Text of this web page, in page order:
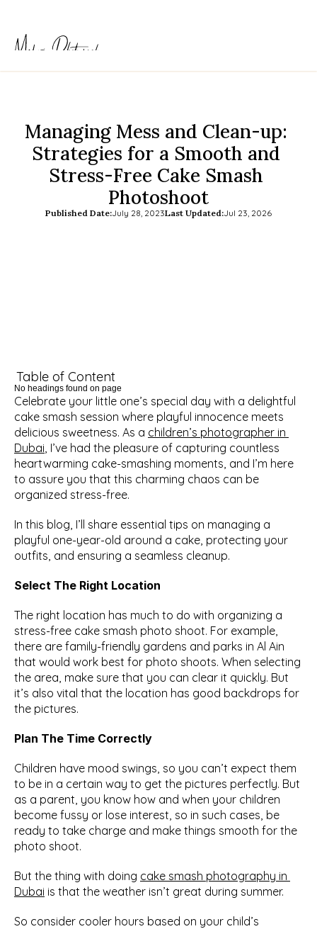
Managing Mess and Clean-up:
Strategies for a Smooth and
Stress-Free Cake Smash
Photoshoot
Published Date:July 28, 2023Last Updated:Jul 23, 2026
Celebrate your little one’s special day with a delightful
cake smash session where playful innocence meets
delicious sweetness. As a children’s photographer in
Dubai, I’ve had the pleasure of capturing countless
heartwarming cake-smashing moments, and I’m here
to assure you that this charming chaos can be
organized stress-free.
In this blog, I’ll share essential tips on managing a
playful one-year-old around a cake, protecting your
outfits, and ensuring a seamless cleanup.
Select The Right Location
The right location has much to do with organizing a
stress-free cake smash photo shoot. For example,
there are family-friendly gardens and parks in Al Ain
that would work best for photo shoots. When selecting
the area, make sure that you can clear it quickly. But
it’s also vital that the location has good backdrops for
the pictures.
Plan The Time Correctly
Children have mood swings, so you can’t expect them
to be in a certain way to get the pictures perfectly. But
as a parent, you know how and when your children
become fussy or lose interest, so in such cases, be
ready to take charge and make things smooth for the
photo shoot.
But the thing with doing cake smash photography in
Dubai is that the weather isn’t great during summer.
So consider cooler hours based on your child’s
Table of Content
No headings found on page